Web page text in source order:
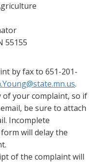
55155
by fax to 651-201-
.
of your complaint, so if
be sure to attach
Incomplete
will delay the
of the complaint will